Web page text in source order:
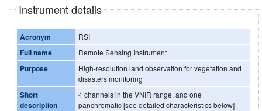
Instrument details
Acronym RSI
Full name Remote Sensing Instrument
Purpose
High-resolution land observation for vegetation and
disasters monitoring
Short
description
4 channels in the VNIR range, and one
panchromatic [see detailed characteristics below]